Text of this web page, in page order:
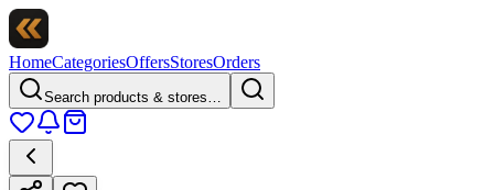
HomeCategoriesOffersStoresOrders
Search products & stores…